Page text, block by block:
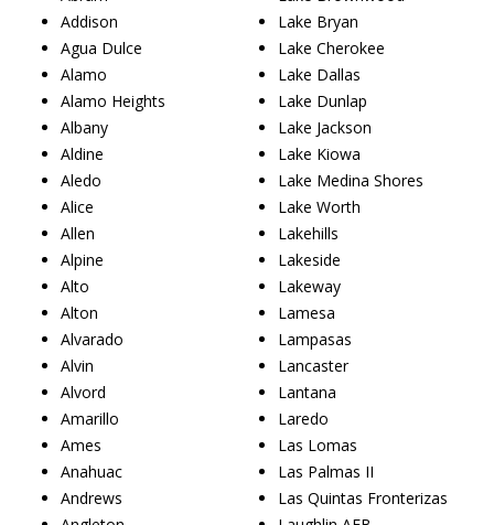
Addison
Agua Dulce
Alamo
Alamo Heights
Albany
Aldine
Aledo
Alice
Allen
Alpine
Alto
Alton
Alvarado
Alvin
Alvord
Amarillo
Ames
Anahuac
Andrews
Lake Bryan
Lake Cherokee
Lake Dallas
Lake Dunlap
Lake Jackson
Lake Kiowa
Lake Medina Shores
Lake Worth
Lakehills
Lakeside
Lakeway
Lamesa
Lampasas
Lancaster
Lantana
Laredo
Las Lomas
Las Palmas II
Las Quintas Fronterizas